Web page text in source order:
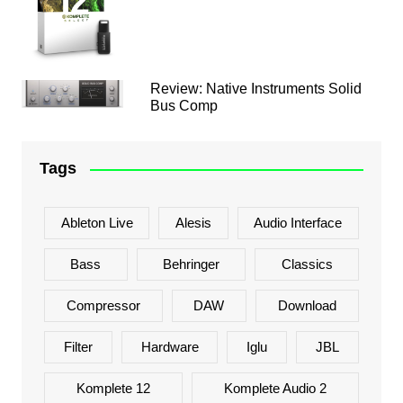
Review: Native Instruments Solid
Bus Comp
Tags
Ableton Live Alesis Audio Interface
Bass Behringer Classics
Compressor DAW Download
Filter Hardware Iglu JBL
Komplete 12 Komplete Audio 2